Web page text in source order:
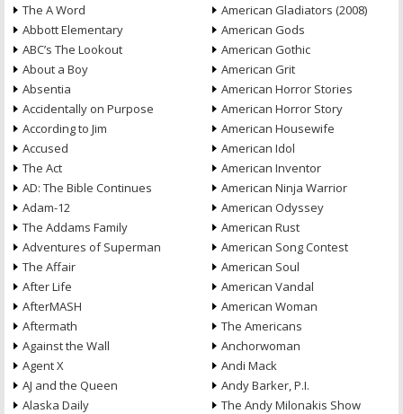
The A Word
Abbott Elementary
ABC’s The Lookout
About a Boy
Absentia
Accidentally on Purpose
According to Jim
Accused
The Act
AD: The Bible Continues
Adam-12
The Addams Family
Adventures of Superman
The Affair
After Life
AfterMASH
Aftermath
Against the Wall
Agent X
AJ and the Queen
Alaska Daily
American Gladiators (2008)
American Gods
American Gothic
American Grit
American Horror Stories
American Horror Story
American Housewife
American Idol
American Inventor
American Ninja Warrior
American Odyssey
American Rust
American Song Contest
American Soul
American Vandal
American Woman
The Americans
Anchorwoman
Andi Mack
Andy Barker, P.I.
The Andy Milonakis Show